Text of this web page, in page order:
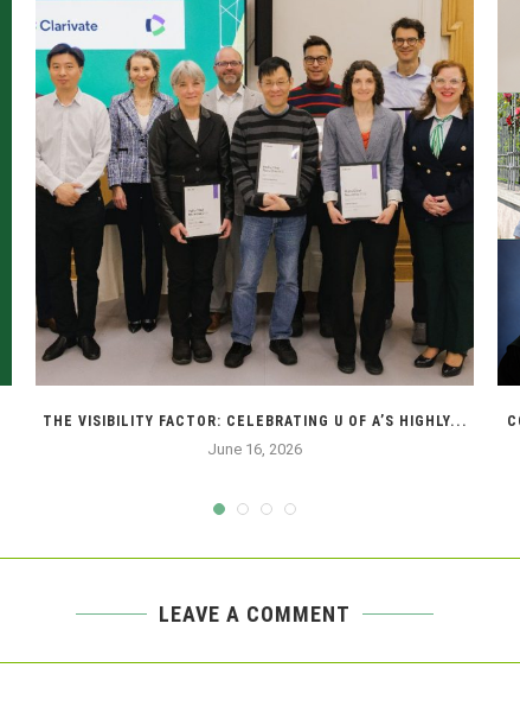
THE VISIBILITY FACTOR: CELEBRATING U OF A’S HIGHLY...
June 16, 2026
LEAVE A COMMENT